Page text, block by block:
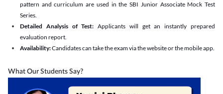
pattern and curriculum are used in the SBI Junior Associate Mock Test
Series.
Detailed Analysis of Test: Applicants will get an instantly prepared
evaluation report.
Availability:Candidates can take the exam via the website or the mobile app.
What Our Students Say?